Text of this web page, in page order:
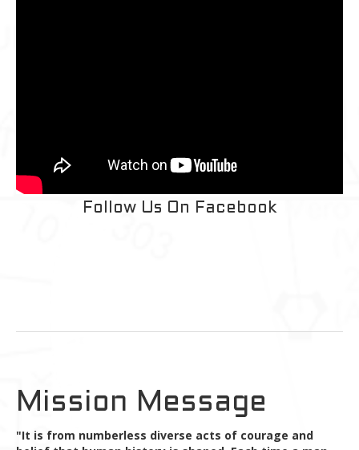
Follow Us On Facebook
Mission Message
"It is from numberless diverse acts of courage and